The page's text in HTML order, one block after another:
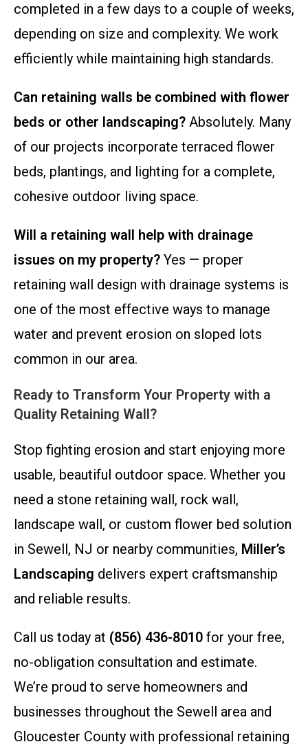
completed in a few days to a couple of weeks,
depending on size and complexity. We work
efficiently while maintaining high standards.
Can retaining walls be combined with flower
beds or other landscaping? Absolutely. Many
of our projects incorporate terraced flower
beds, plantings, and lighting for a complete,
cohesive outdoor living space.
Will a retaining wall help with drainage
issues on my property? Yes — proper
retaining wall design with drainage systems is
one of the most effective ways to manage
water and prevent erosion on sloped lots
common in our area.
Ready to Transform Your Property with a
Quality Retaining Wall?
Stop fighting erosion and start enjoying more
usable, beautiful outdoor space. Whether you
need a stone retaining wall, rock wall,
landscape wall, or custom flower bed solution
in Sewell, NJ or nearby communities, Miller’s
Landscaping delivers expert craftsmanship
and reliable results.
Call us today at (856) 436-8010 for your free,
no-obligation consultation and estimate.
We’re proud to serve homeowners and
businesses throughout the Sewell area and
Gloucester County with professional retaining